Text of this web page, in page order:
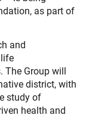
as part of
and
The Group will
district, with
study of
health and